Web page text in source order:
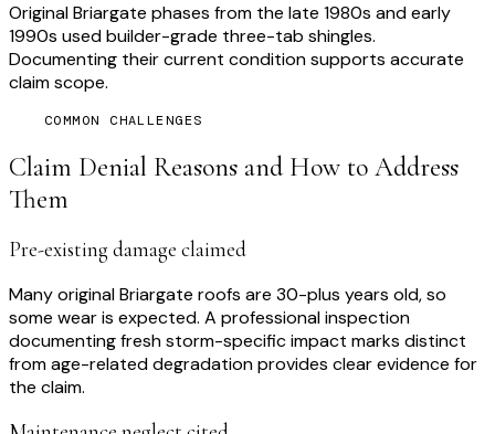
Original Briargate phases from the late 1980s and early
1990s used builder-grade three-tab shingles.
Documenting their current condition supports accurate
claim scope.
COMMON CHALLENGES
Claim Denial Reasons and How to Address
Them
Pre-existing damage claimed
Many original Briargate roofs are 30-plus years old, so
some wear is expected. A professional inspection
documenting fresh storm-specific impact marks distinct
from age-related degradation provides clear evidence for
the claim.